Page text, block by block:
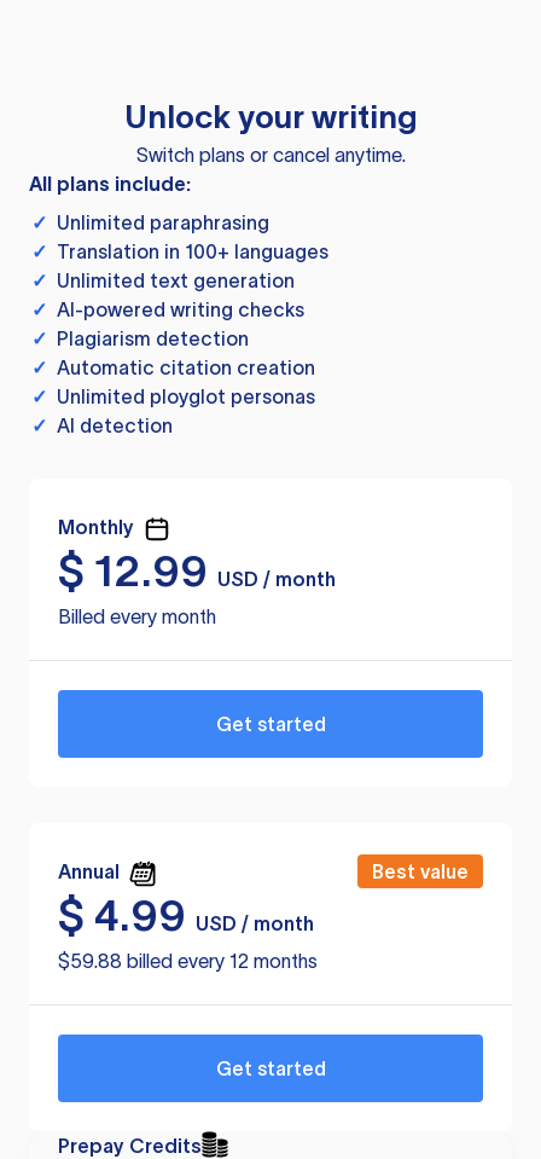
Unlock your writing
Switch plans or cancel anytime.
All plans include:
✓ Unlimited paraphrasing
✓ Translation in 100+ languages
✓ Unlimited text generation
✓ AI-powered writing checks
✓ Plagiarism detection
✓ Automatic citation creation
✓ Unlimited ployglot personas
✓ AI detection
Monthly
$ 12.99
USD / month
Billed every month
Get started
Annual Best value
$ 4.99
USD / month
$59.88 billed every 12 months
Get started
Prepay Credits